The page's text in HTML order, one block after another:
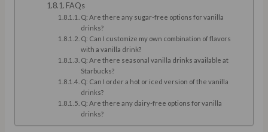
FAQs
Q: Are there any sugar-free options for vanilla
drinks?
Q: Can I customize my own combination of flavors
with a vanilla drink?
Q: Are there seasonal vanilla drinks available at
Starbucks?
Q: Can I order a hot or iced version of the vanilla
drinks?
Q: Are there any dairy-free options for vanilla
drinks?